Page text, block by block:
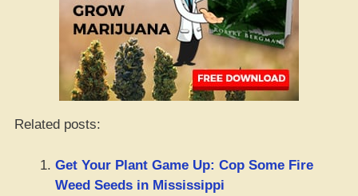
Related posts:
Get Your Plant Game Up: Cop Some Fire
Weed Seeds in Mississippi